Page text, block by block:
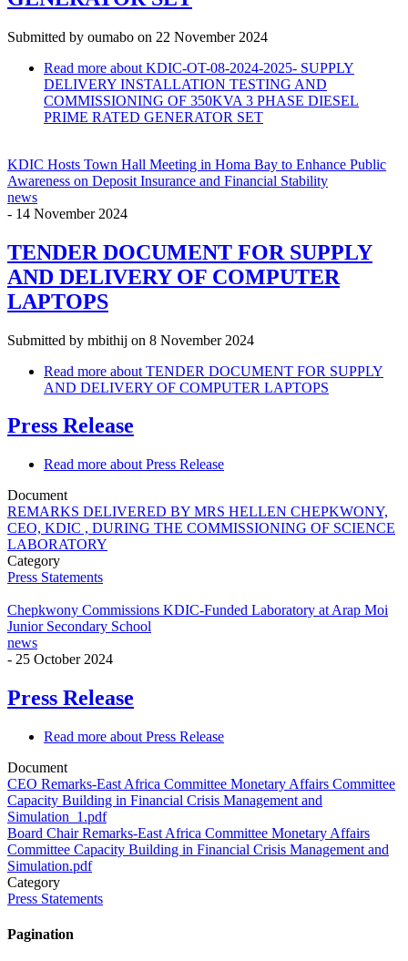
Submitted by oumabo on 22 November 2024
Read more about KDIC-OT-08-2024-2025- SUPPLY
DELIVERY INSTALLATION TESTING AND
COMMISSIONING OF 350KVA 3 PHASE DIESEL
PRIME RATED GENERATOR SET
KDIC Hosts Town Hall Meeting in Homa Bay to Enhance Public
Awareness on Deposit Insurance and Financial Stability
news
- 14 November 2024
TENDER DOCUMENT FOR SUPPLY
AND DELIVERY OF COMPUTER
LAPTOPS
Submitted by mbithij on 8 November 2024
Read more about TENDER DOCUMENT FOR SUPPLY
AND DELIVERY OF COMPUTER LAPTOPS
Press Release
Read more about Press Release
Document
REMARKS DELIVERED BY MRS HELLEN CHEPKWONY,
CEO, KDIC , DURING THE COMMISSIONING OF SCIENCE
LABORATORY
Category
Press Statements
Chepkwony Commissions KDIC-Funded Laboratory at Arap Moi
Junior Secondary School
news
- 25 October 2024
Press Release
Read more about Press Release
Document
CEO Remarks-East Africa Committee Monetary Affairs Committee
Capacity Building in Financial Crisis Management and
Simulation_1.pdf
Board Chair Remarks-East Africa Committee Monetary Affairs
Committee Capacity Building in Financial Crisis Management and
Simulation.pdf
Category
Press Statements
Pagination